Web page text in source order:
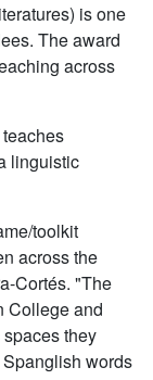
is one
The award
across
linguistic
toolkit
across the
Cortés. "The
College and
they
words